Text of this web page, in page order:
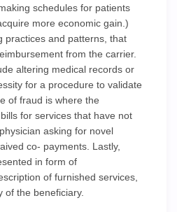
schedules for patients
more economic gain.)
practices and patterns, that
from the carrier.
altering medical records or
for a procedure to validate
of fraud is where the
for services that have not
asking for novel
co- payments. Lastly,
in form of
of furnished services,
of the beneficiary.